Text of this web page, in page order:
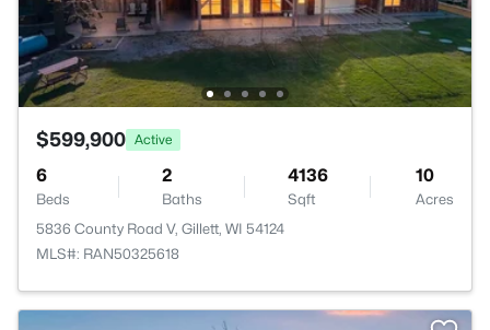
$599,900 Active
6
Beds
2
Baths
4136
Sqft
10
Acres
5836 County Road V, Gillett, WI 54124
MLS#: RAN50325618